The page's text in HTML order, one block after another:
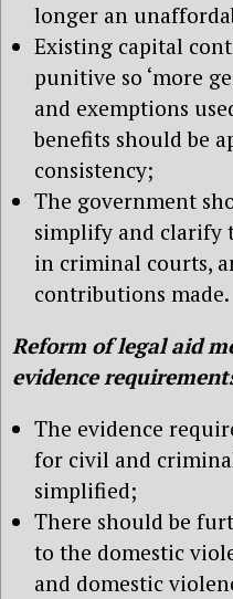
longer an
Existing capital
punitive so ‘more
and exemptions
benefits should be
consistency;
The government
simplify and clarify
in criminal courts,
contributions made.
Reform of legal aid
evidence
The evidence
for civil and
simplified;
There should be
to the domestic
and domestic